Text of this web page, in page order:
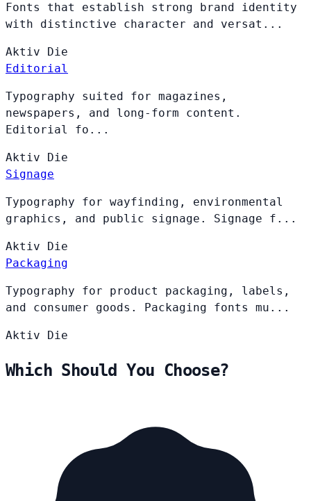
Fonts that establish strong brand identity
with distinctive character and versat...
Aktiv
Die
Editorial
Typography suited for magazines,
newspapers, and long-form content.
Editorial fo...
Aktiv
Die
Signage
Typography for wayfinding, environmental
graphics, and public signage. Signage f...
Aktiv
Die
Packaging
Typography for product packaging, labels,
and consumer goods. Packaging fonts mu...
Aktiv Die
Which Should You Choose?